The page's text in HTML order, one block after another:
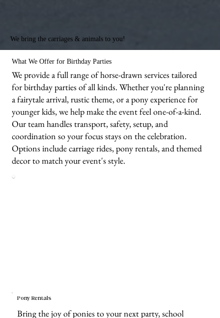
We bring the carriages & animals to you!
What We Offer for Birthday Parties
We provide a full range of horse-drawn services tailored
for birthday parties of all kinds. Whether you're planning
a fairytale arrival, rustic theme, or a pony experience for
younger kids, we help make the event feel one-of-a-kind.
Our team handles transport, safety, setup, and
coordination so your focus stays on the celebration.
Options include carriage rides, pony rentals, and themed
decor to match your event's style.
Pony Rentals
Bring the joy of ponies to your next party, school